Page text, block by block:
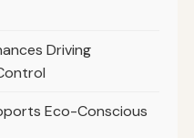
Driving
Eco-Conscious